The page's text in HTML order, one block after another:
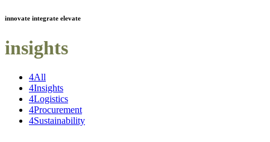
innovate integrate elevate
insights
4All
4Insights
4Logistics
4Procurement
4Sustainability